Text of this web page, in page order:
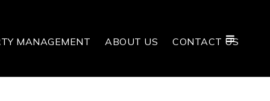
MANAGEMENT ABOUT US CONTACT US